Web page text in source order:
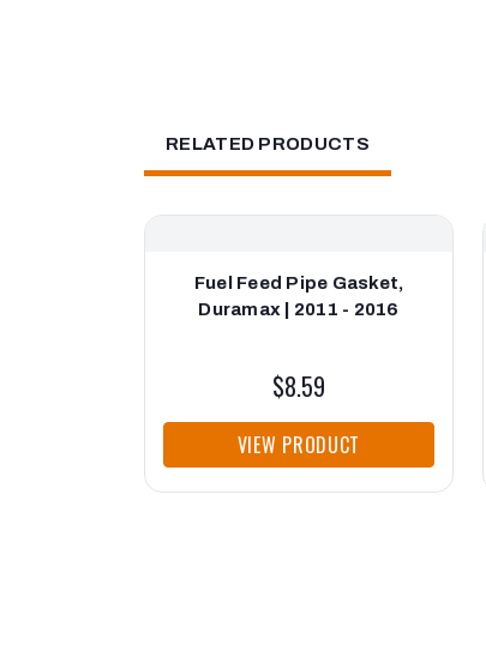
RELATED PRODUCTS
Fuel Feed Pipe Gasket,
Duramax | 2011 - 2016
$8.59
VIEW PRODUCT